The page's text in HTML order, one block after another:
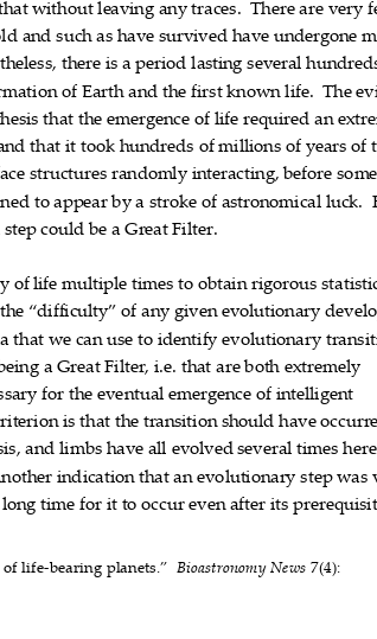
without leaving anytraces. Thereare very 
and such as have survived have undergone 
there is a period lasting several hun
of Earth and the first known life. The
that the emergence of life required an
that it took hundreds ofmillions of years of 
structures randomly interacting, before 
to appear by a stroke of astronomical luck.
stepcould be a Great Filter.
 of life multiple times to obtain rigorous 
the “difficulty” of any given evolutionary 
that we can use to identify evolutionary
a Great Filter, i.e. that are both extremely
for the eventual emergence of intelligent
is that the transition should have
and limbs have all evolved several times here
indication thatan evolutionary stepwas 
long time for it to occureven after its 
of life‐bearing planets.” Bioastronomy News 7(4):